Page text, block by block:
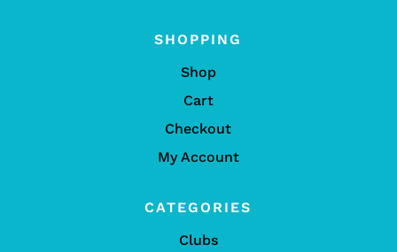
SHOPPING
Shop
Cart
Checkout
My Account
CATEGORIES
Clubs